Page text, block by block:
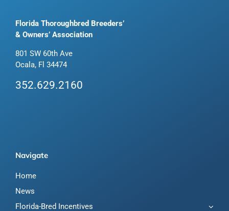
Florida Thoroughbred Breeders’
& Owners’ Association
801 SW 60th Ave
Ocala, Fl 34474
352.629.2160
Navigate
Home
News
Florida-Bred Incentives